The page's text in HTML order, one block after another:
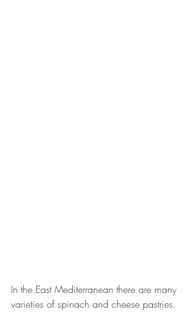
In the East Mediterranean there are many
varieties of spinach and cheese pastries.